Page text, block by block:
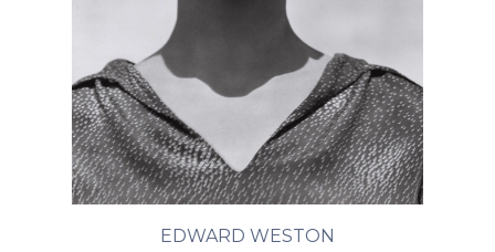
EDWARD WESTON